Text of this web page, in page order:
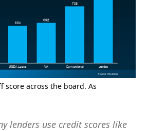
score across the board. As
lenders use credit scores like